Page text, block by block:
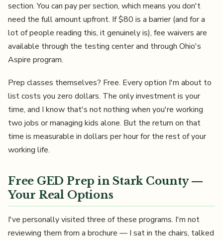
section. You can pay per section, which means you don't
need the full amount upfront. If $80 is a barrier (and for a
lot of people reading this, it genuinely is), fee waivers are
available through the testing center and through Ohio's
Aspire program.
Prep classes themselves? Free. Every option I'm about to
list costs you zero dollars. The only investment is your
time, and I know that's not nothing when you're working
two jobs or managing kids alone. But the return on that
time is measurable in dollars per hour for the rest of your
working life.
Free GED Prep in Stark County —
Your Real Options
I've personally visited three of these programs. I'm not
reviewing them from a brochure — I sat in the chairs, talked